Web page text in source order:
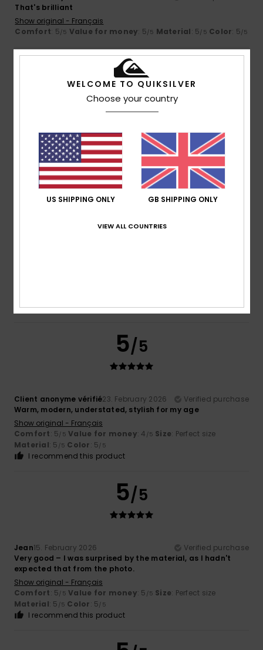
That's brilliant
Show original - Français
Comfort: 5/5 Value for money: 5/5 Material: 5/5 Color: 5/5
5/5
Matter and energy
Show original - Français
Value for money: 5/5 Size : Perfect size
4
I recommend this product
5/5
Client anonyme vérifié23. February 2026
Verified purchase
Warm, modern, understated, stylish for my age
Show original - Français
Comfort: 5/5 Value for money: 4 /5 Size: Perfect size
Material: 5 /5 Color: 5/5
I recommend this product
5/5
Jean15. February 2026
Verified purchase
Very good – I was surprised by the material, as I hadn't
expected that from the photo.
Show original - Français
Comfort: 5/5 Value for money: 5 /5 Size: Perfect size
Material: 5 /5 Color: 5/5
I recommend this product
WELCOME TO QUIKSILVER
Choose your country
US SHIPPING ONLY GB SHIPPING ONLY
VIEW ALL COUNTRIES